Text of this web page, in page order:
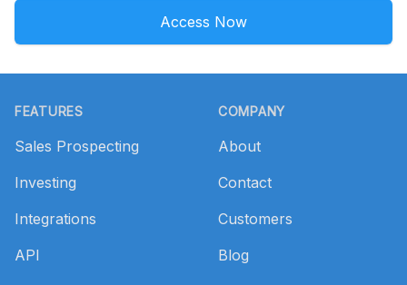
Access Now
FEATURES
Sales Prospecting
Investing
Integrations
API
COMPANY
About
Contact
Customers
Blog